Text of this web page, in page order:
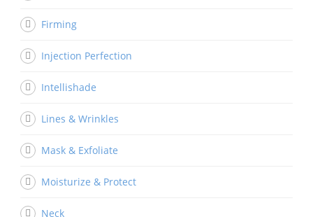
Firming
Injection Perfection
Intellishade
Lines & Wrinkles
Mask & Exfoliate
Moisturize & Protect
Neck